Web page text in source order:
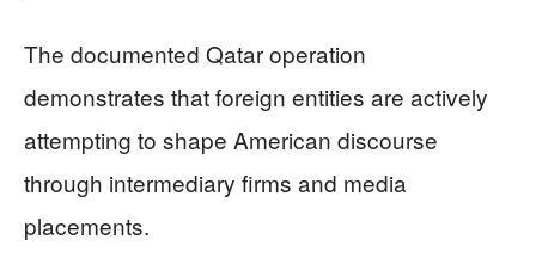
The documented Qatar operation
demonstrates that foreign entities are actively
attempting to shape American discourse
through intermediary firms and media
placements.